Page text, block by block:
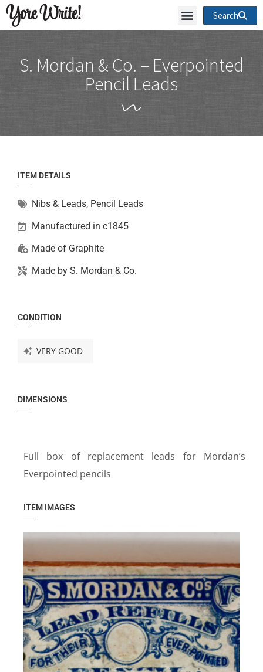
Yore Write! Search
S. Mordan & Co. – Everpointed
Pencil Leads
Full box of replacement leads for Mordan’s
Everpointed pencils
ITEM IMAGES
ITEM DETAILS
Nibs & Leads, Pencil Leads
Manufactured in c1845
Made of Graphite
Made by S. Mordan & Co.
CONDITION
VERY GOOD
DIMENSIONS